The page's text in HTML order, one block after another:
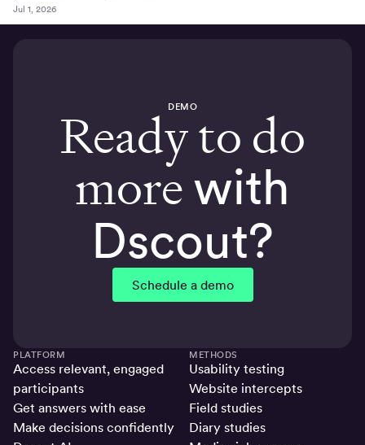
Jul 1, 2026
DEMO
Ready to do
morewith
Dscout?
Schedule a demo
PLATFORM
Access relevant, engaged
participants
Get answers with ease
Make decisions confidently
METHODS
Usability testing
Website intercepts
Field studies
Diary studies